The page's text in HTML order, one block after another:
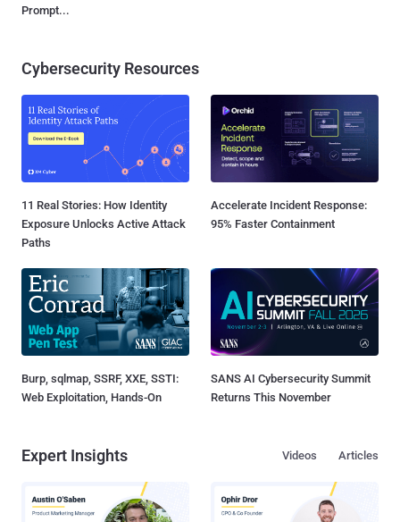
Prompt...
Cybersecurity Resources
11 Real Stories: How Identity
Exposure Unlocks Active Attack
Paths
Accelerate Incident Response:
95% Faster Containment
Burp, sqlmap, SSRF, XXE, SSTI:
Web Exploitation, Hands-On
SANS AI Cybersecurity Summit
Returns This November
Expert Insights Articles
Videos